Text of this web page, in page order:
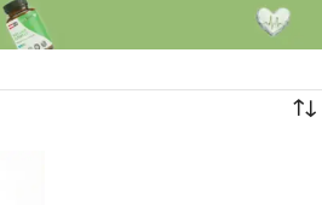
Hair Loss Support”